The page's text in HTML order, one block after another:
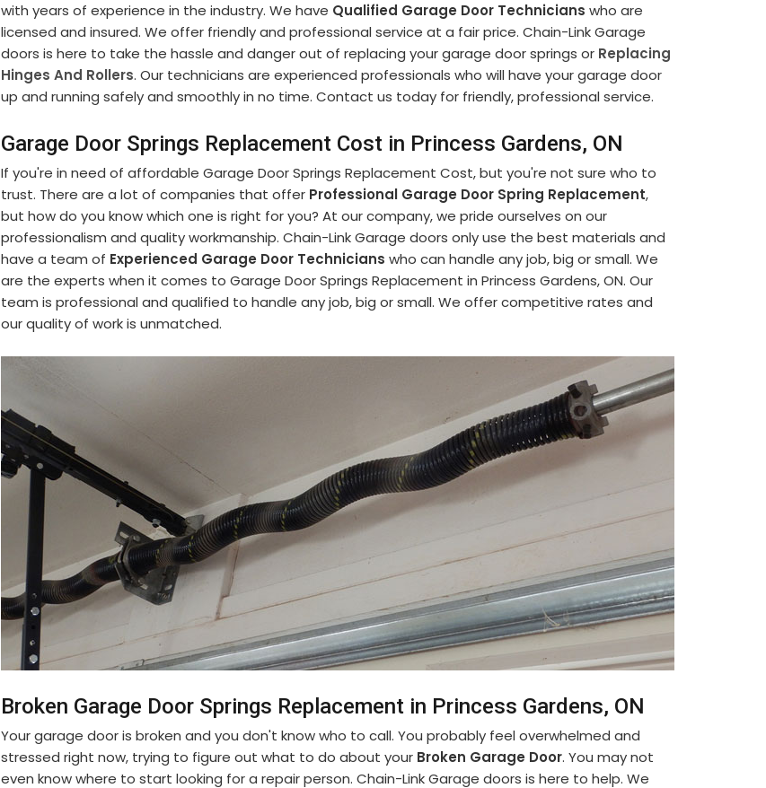
with years of experience in the industry. We have Qualified Garage Door Technicians who are
licensed and insured. We offer friendly and professional service at a fair price. Chain-Link Garage
doors is here to take the hassle and danger out of replacing your garage door springs or Replacing
Hinges And Rollers. Our technicians are experienced professionals who will have your garage door
up and running safely and smoothly in no time. Contact us today for friendly, professional service.
Garage Door Springs Replacement Cost in Princess Gardens, ON
If you're in need of affordable Garage Door Springs Replacement Cost, but you're not sure who to
trust. There are a lot of companies that offer Professional Garage Door Spring Replacement,
but how do you know which one is right for you? At our company, we pride ourselves on our
professionalism and quality workmanship. Chain-Link Garage doors only use the best materials and
have a team of Experienced Garage Door Technicians who can handle any job, big or small. We
are the experts when it comes to Garage Door Springs Replacement in Princess Gardens, ON. Our
team is professional and qualified to handle any job, big or small. We offer competitive rates and
our quality of work is unmatched.
Broken Garage Door Springs Replacement in Princess Gardens, ON
Your garage door is broken and you don't know who to call. You probably feel overwhelmed and
stressed right now, trying to figure out what to do about your Broken Garage Door. You may not
even know where to start looking for a repair person. Chain-Link Garage doors is here to help. We